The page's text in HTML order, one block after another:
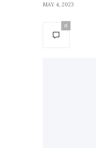
MAY 4, 2023
0